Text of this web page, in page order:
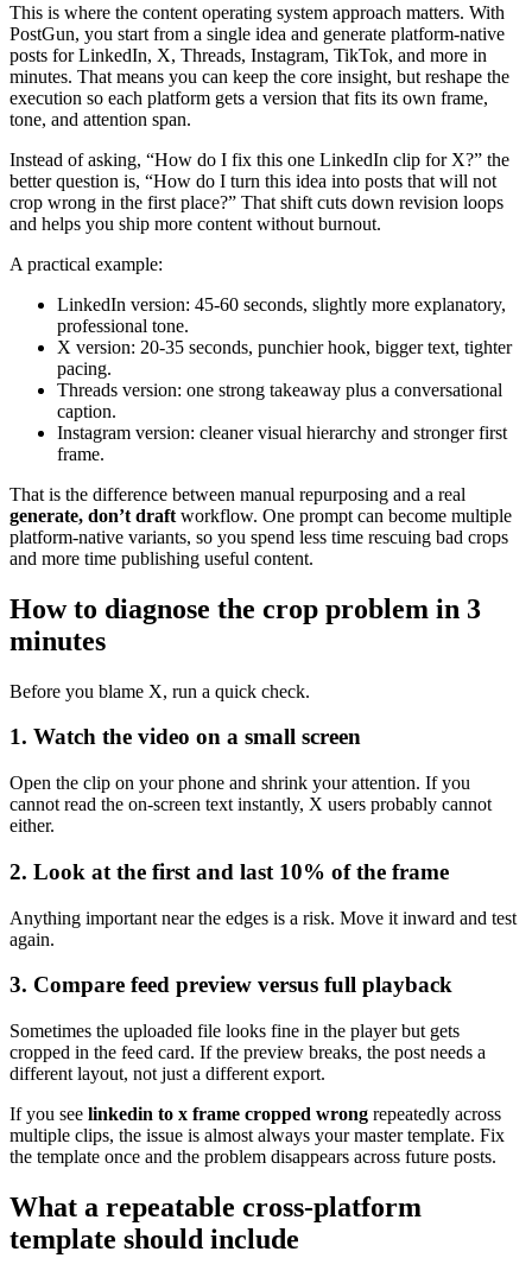
This is where the content operating system approach matters. With
PostGun, you start from a single idea and generate platform-native
posts for LinkedIn, X, Threads, Instagram, TikTok, and more in
minutes. That means you can keep the core insight, but reshape the
execution so each platform gets a version that fits its own frame,
tone, and attention span.
Instead of asking, “How do I fix this one LinkedIn clip for X?” the
better question is, “How do I turn this idea into posts that will not
crop wrong in the first place?” That shift cuts down revision loops
and helps you ship more content without burnout.
A practical example:
LinkedIn version: 45-60 seconds, slightly more explanatory,
professional tone.
X version: 20-35 seconds, punchier hook, bigger text, tighter
pacing.
Threads version: one strong takeaway plus a conversational
caption.
Instagram version: cleaner visual hierarchy and stronger first
frame.
That is the difference between manual repurposing and a real
generate, don’t draft workflow. One prompt can become multiple
platform-native variants, so you spend less time rescuing bad crops
and more time publishing useful content.
How to diagnose the crop problem in 3
minutes
Before you blame X, run a quick check.
1. Watch the video on a small screen
Open the clip on your phone and shrink your attention. If you
cannot read the on-screen text instantly, X users probably cannot
either.
2. Look at the first and last 10% of the frame
Anything important near the edges is a risk. Move it inward and test
again.
3. Compare feed preview versus full playback
Sometimes the uploaded file looks fine in the player but gets
cropped in the feed card. If the preview breaks, the post needs a
different layout, not just a different export.
If you see linkedin to x frame cropped wrong repeatedly across
multiple clips, the issue is almost always your master template. Fix
the template once and the problem disappears across future posts.
What a repeatable cross-platform
template should include